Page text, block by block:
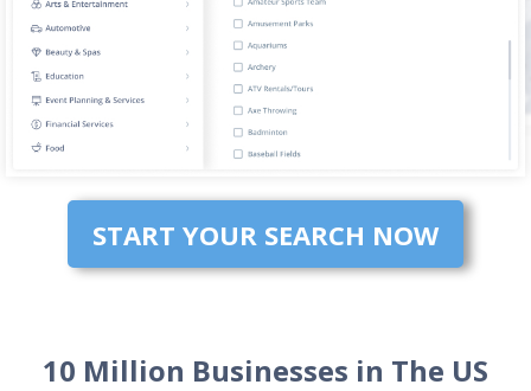
START YOUR SEARCH NOW
10 Million Businesses in The US